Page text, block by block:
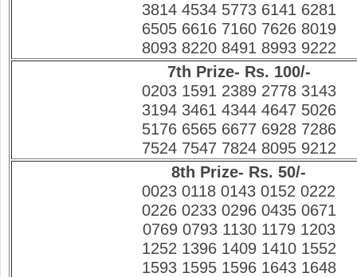
3814 4534 5773 6141 6281
6505 6616 7160 7626 8019
8093 8220 8491 8993 9222
7th Prize- Rs. 100/-
0203 1591 2389 2778 3143
3194 3461 4344 4647 5026
5176 6565 6677 6928 7286
7524 7547 7824 8095 9212
8th Prize- Rs. 50/-
0023 0118 0143 0152 0222
0226 0233 0296 0435 0671
0769 0793 1130 1179 1203
1252 1396 1409 1410 1552
1593 1595 1596 1643 1648